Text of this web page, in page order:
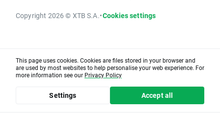
Copyright 2026 © XTB S.A.•Cookies settings
This page uses cookies. Cookies are files stored in your browser and
are used by most websites to help personalise your web experience. For
more information see our Privacy Policy
Settings Accept all